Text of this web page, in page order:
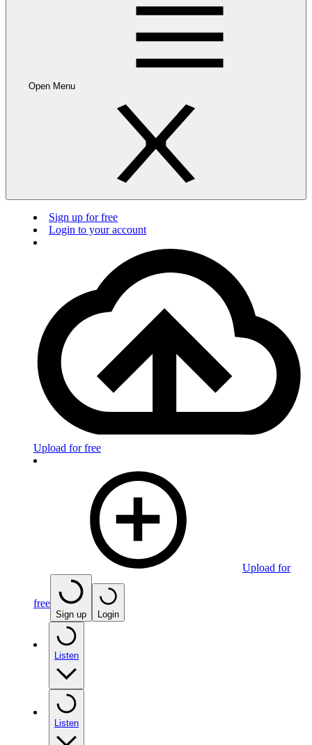
Open Menu
Sign up for free
Login to your account
Upload for free
Upload for
free
Sign up Login
Listen
Listen